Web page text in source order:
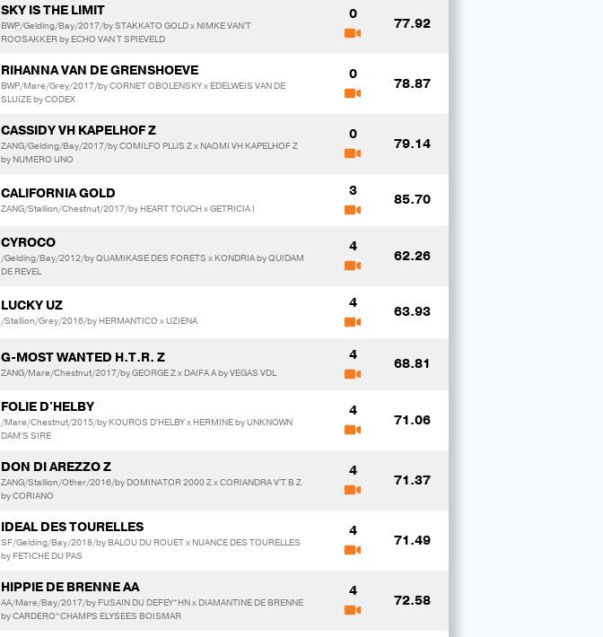
SKY IS THE LIMIT
BWP/Gelding/Bay/2017/by STAKKATO GOLD x NIMKE VAN'T
ROOSAKKER by ECHO VAN T SPIEVELD
0
77.92
RIHANNA VAN DE GRENSHOEVE
BWP/Mare/Grey/2017/by CORNET OBOLENSKY x EDELWEIS VAN DE
SLUIZE by CODEX
0
78.87
CASSIDY VH KAPELHOF Z
ZANG/Gelding/Bay/2017/by COMILFO PLUS Z x NAOMI VH KAPELHOF Z
by NUMERO UNO
0
79.14
CALIFORNIA GOLD
ZANG/Stallion/Chestnut/2017/by HEART TOUCH x GETRICIA I
3
85.70
CYROCO
/Gelding/Bay/2012/by QUAMIKASE DES FORETS x KONDRIA by QUIDAM
DE REVEL
4
62.26
LUCKY UZ
/Stallion/Grey/2016/by HERMANTICO x UZIENA
4
63.93
G-MOST WANTED H.T.R. Z
ZANG/Mare/Chestnut/2017/by GEORGE Z x DAIFA A by VEGAS VDL
4
68.81
FOLIE D'HELBY
/Mare/Chestnut/2015/by KOUROS D'HELBY x HERMINE by UNKNOWN
DAM'S SIRE
4
71.06
DON DI AREZZO Z
ZANG/Stallion/Other/2016/by DOMINATOR 2000 Z x CORIANDRA V'T B Z
by CORIANO
4
71.37
IDEAL DES TOURELLES
SF/Gelding/Bay/2018/by BALOU DU ROUET x NUANCE DES TOURELLES
by FETICHE DU PAS
4
71.49
HIPPIE DE BRENNE AA
AA/Mare/Bay/2017/by FUSAIN DU DEFEY*HN x DIAMANTINE DE BRENNE
by CARDERO*CHAMPS ELYSEES BOISMAR
4
72.58